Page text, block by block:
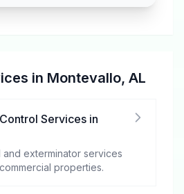
in Montevallo, AL
Services in
exterminator services
properties.